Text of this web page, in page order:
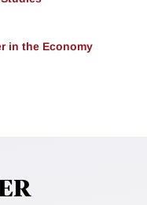
in the Economy